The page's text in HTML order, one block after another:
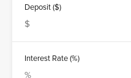
Deposit ($)
Interest Rate (%)